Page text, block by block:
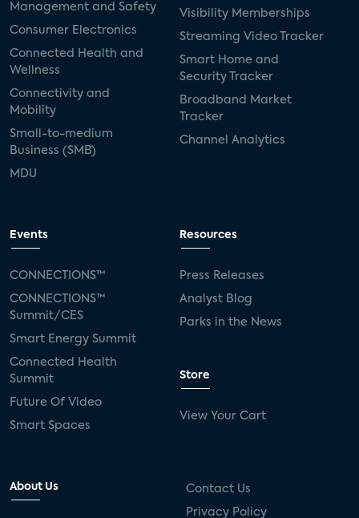
Management and Safety
Consumer Electronics
Connected Health and
Wellness
Connectivity and
Mobility
Small-to-medium
Business (SMB)
MDU
Visibility Memberships
Streaming Video Tracker
Smart Home and
Security Tracker
Broadband Market
Tracker
Channel Analytics
Events
CONNECTIONS™
CONNECTIONS™
Summit/CES
Smart Energy Summit
Connected Health
Summit
Future Of Video
Smart Spaces
Resources
Press Releases
Analyst Blog
Parks in the News
Store
View Your Cart
About Us Contact Us
Privacy Policy